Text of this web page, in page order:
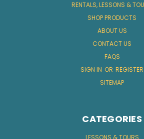
RENTALS, LESSONS &
SHOP PRODUCTS
ABOUT US
CONTACT US
FAQS
SIGN IN OR REGISTER
SITEMAP
CATEGORIES